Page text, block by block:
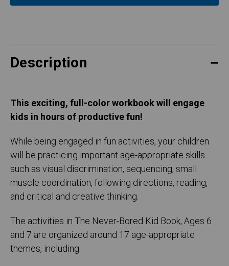
Description
This exciting, full-color workbook will engage
kids in hours of productive fun!
While being engaged in fun activities, your children
will be practicing important age-appropriate skills
such as visual discrimination, sequencing, small
muscle coordination, following directions, reading,
and critical and creative thinking.
The activities in The Never-Bored Kid Book, Ages 6
and 7 are organized around 17 age-appropriate
themes, including: